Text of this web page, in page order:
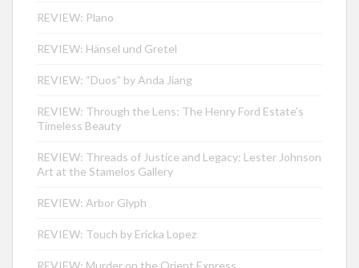
REVIEW: Plano
REVIEW: Hänsel und Gretel
REVIEW: “Duos” by Anda Jiang
REVIEW: Through the Lens: The Henry Ford Estate’s
Timeless Beauty
REVIEW: Threads of Justice and Legacy: Lester Johnson
Art at the Stamelos Gallery
REVIEW: Arbor Glyph
REVIEW: Touch by Ericka Lopez
REVIEW: Murder on the Orient Express